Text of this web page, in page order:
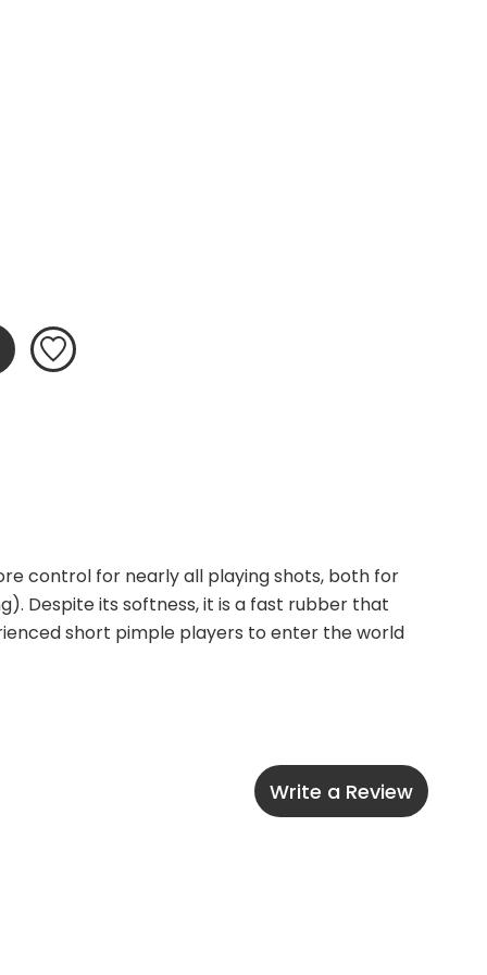
control for nearly all playing shots, both for
Despite its softness, it is a fast rubber that
short pimple players to enter the world
Write a Review